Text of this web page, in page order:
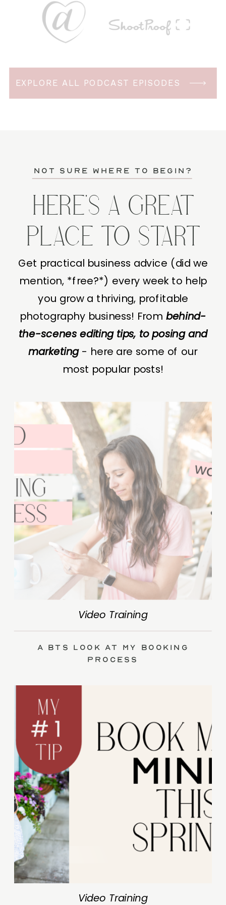
EXPLORE ALL PODCAST EPISODES
not sure where to begin?
HERE'S A GREAT
PLACE TO START
Get practical business advice (did we
mention, *free?*) every week to help
you grow a thriving, profitable
photography business! From behind-
the-scenes editing tips, to posing and
marketing- here are some of our
most popular posts!
Video Training
A BTS Look at My Booking
Process
Video Training